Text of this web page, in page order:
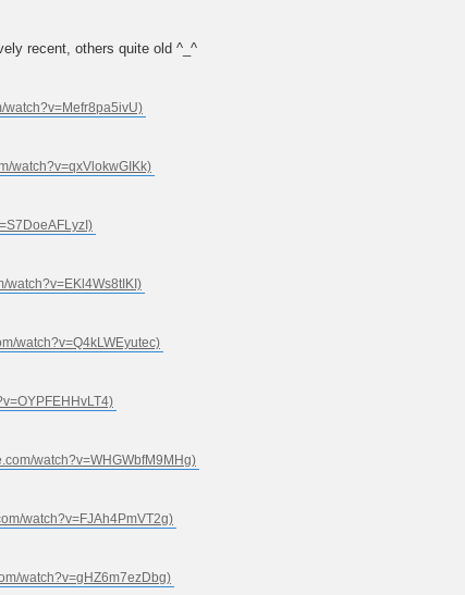
recent, others quite old ^_^